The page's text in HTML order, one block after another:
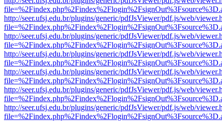
http://seer.ufsj.edu.br/plugins/generic/pdfJsViewer/pdf.js/web/
http://seer.ufsj.edu.br/plugins/generic/pdfJsViewer/pdf.js/web/
http://seer.ufsj.edu.br/plugins/generic/pdfJsViewer/pdf.js/web/
http://seer.ufsj.edu.br/plugins/generic/pdfJsViewer/pdf.js/web/
http://seer.ufsj.edu.br/plugins/generic/pdfJsViewer/pdf.js/web/
http://seer.ufsj.edu.br/plugins/generic/pdfJsViewer/pdf.js/web/